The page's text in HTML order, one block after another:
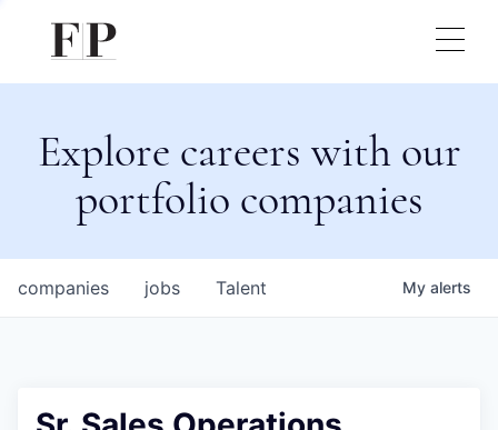
Explore careers with our
portfolio companies
jobs
companies Talent My alerts